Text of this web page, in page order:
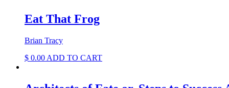
Eat That Frog
Brian Tracy
$ 0.00 ADD TO CART